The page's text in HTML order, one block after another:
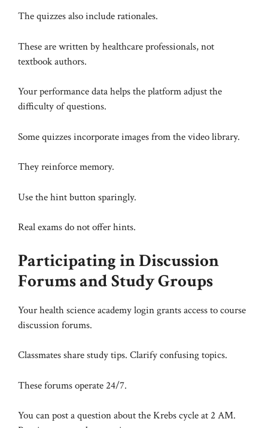
The quizzes also include rationales.
These are written by healthcare professionals, not
textbook authors.
Your performance data helps the platform adjust the
difficulty of questions.
Some quizzes incorporate images from the video library.
They reinforce memory.
Use the hint button sparingly.
Real exams do not offer hints.
Participating in Discussion
Forums and Study Groups
Your health science academy login grants access to course
discussion forums.
Classmates share study tips. Clarify confusing topics.
These forums operate 24/7.
You can post a question about the Krebs cycle at 2 AM.